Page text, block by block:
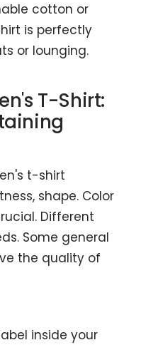
cotton or
is perfectly
or lounging.
T-Shirt:
t-shirt
shape. Color
Different
Some general
the quality of
inside your